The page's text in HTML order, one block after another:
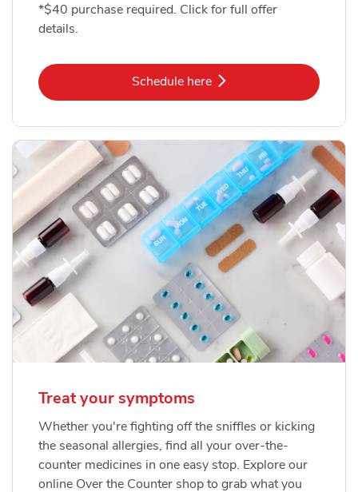
*$40 purchase required. Click for full offer
details.
Schedule hereLink Opens in New Tab
Treat your symptoms
Whether you're fighting off the sniffles or kicking
the seasonal allergies, find all your over-the-
counter medicines in one easy stop. Explore our
online Over the Counter shop to grab what you